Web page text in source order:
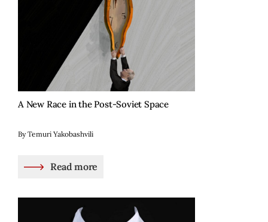
A New Race in the Post-Soviet Space
By Temuri Yakobashvili
Read more